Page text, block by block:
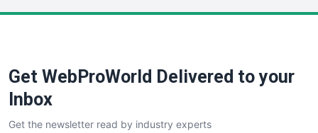
SaaSPro
SalesTechPro
SmallBusinessNews
Get WebProWorld Delivered to your
Inbox
Get the newsletter read by industry experts